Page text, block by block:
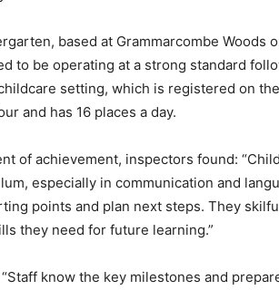
based at Grammarcombe Woods
to be operating at a strong standard
setting, which is registered on
and has 16 places a day.
of achievement, inspectors found:
especially in communication and
points and plan next steps. They
they need for future learning.”
know the key milestones and